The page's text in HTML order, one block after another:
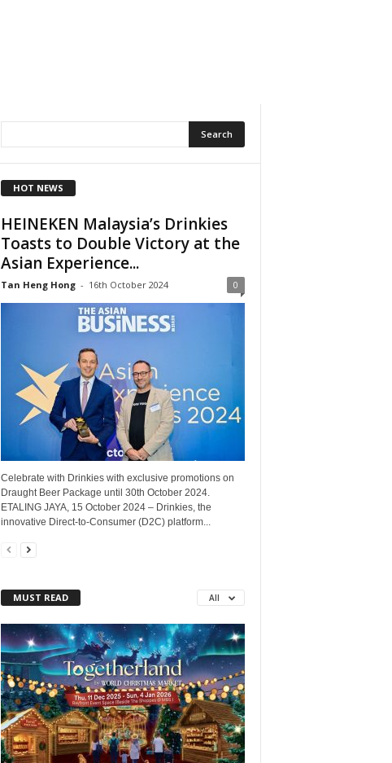
HOT NEWS
HEINEKEN Malaysia’s Drinkies
Toasts to Double Victory at the
Asian Experience...
Tan Heng Hong - 16th October 2024 0
Celebrate with Drinkies with exclusive promotions on
Draught Beer Package until 30th October 2024.
ETALING JAYA, 15 October 2024 – Drinkies, the
innovative Direct-to-Consumer (D2C) platform...
MUST READ All